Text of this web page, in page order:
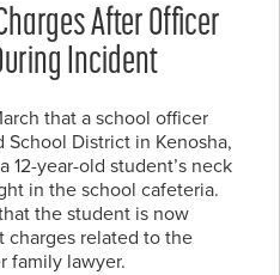
After Officer
Incident
that a school officer
District in Kenosha,
12-year-old student’s neck
in the school cafeteria.
the student is now
charges related to the
family lawyer.